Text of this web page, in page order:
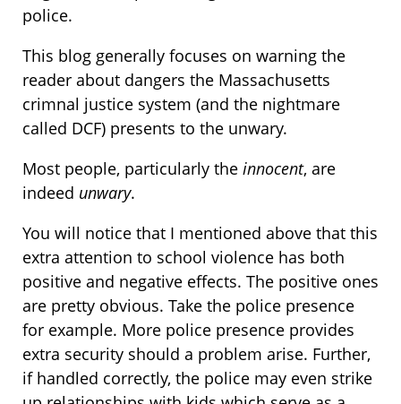
police.
This blog generally focuses on warning the
reader about dangers the Massachusetts
crimnal justice system (and the nightmare
called DCF) presents to the unwary.
Most people, particularly the innocent, are
indeed unwary.
You will notice that I mentioned above that this
extra attention to school violence has both
positive and negative effects. The positive ones
are pretty obvious. Take the police presence
for example. More police presence provides
extra security should a problem arise. Further,
if handled correctly, the police may even strike